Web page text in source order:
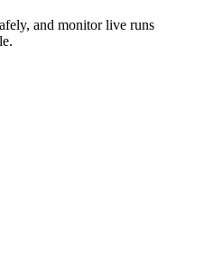
and monitor live runs